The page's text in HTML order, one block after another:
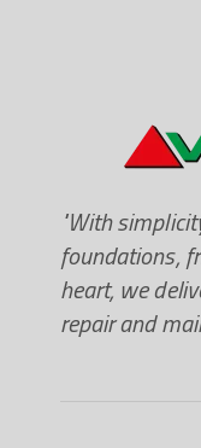
"With
foundations,
heart, we
repair and